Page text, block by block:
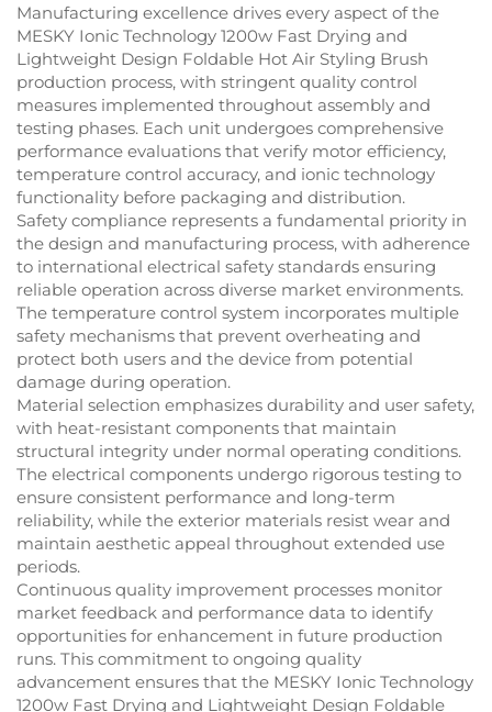
Manufacturing excellence drives every aspect of the
MESKY Ionic Technology 1200w Fast Drying and
Lightweight Design Foldable Hot Air Styling Brush
production process, with stringent quality control
measures implemented throughout assembly and
testing phases. Each unit undergoes comprehensive
performance evaluations that verify motor efficiency,
temperature control accuracy, and ionic technology
functionality before packaging and distribution.
Safety compliance represents a fundamental priority in
the design and manufacturing process, with adherence
to international electrical safety standards ensuring
reliable operation across diverse market environments.
The temperature control system incorporates multiple
safety mechanisms that prevent overheating and
protect both users and the device from potential
damage during operation.
Material selection emphasizes durability and user safety,
with heat-resistant components that maintain
structural integrity under normal operating conditions.
The electrical components undergo rigorous testing to
ensure consistent performance and long-term
reliability, while the exterior materials resist wear and
maintain aesthetic appeal throughout extended use
periods.
Continuous quality improvement processes monitor
market feedback and performance data to identify
opportunities for enhancement in future production
runs. This commitment to ongoing quality
advancement ensures that the MESKY Ionic Technology
1200w Fast Drying and Lightweight Design Foldable